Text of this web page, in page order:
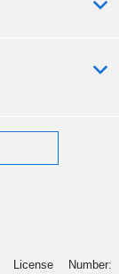
License Number: